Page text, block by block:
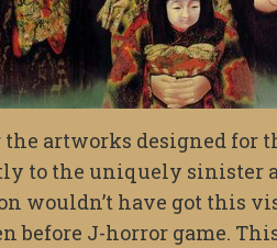
artworks designed for
to the uniquely sinister
wouldn’t have got this
before J-horror game.